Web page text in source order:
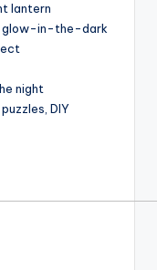
lantern
glow-in-the-dark
night
DIY